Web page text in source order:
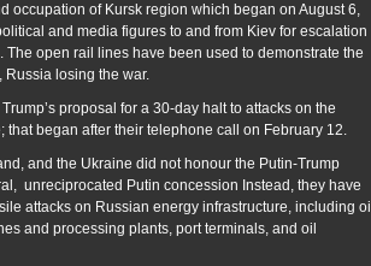
occupation of Kursk region which began on August 6,
and media figures to and from Kiev for escalation
open rail lines have been used to demonstrate the
Russia losing the war.
proposal for a 30-day halt to attacks on the
that began after their telephone call on February 12.
and the Ukraine did not honour the Putin-Trump
unreciprocated Putin concession Instead, they have
attacks on Russian energy infrastructure, including oil
and processing plants, port terminals, and oil